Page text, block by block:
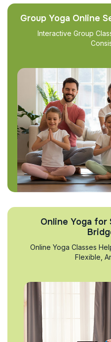
Group Yoga Online
Interactive Group
Online Yoga
Online Yoga Classes
Flexible,